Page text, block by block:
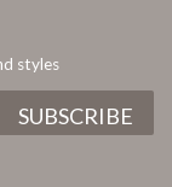
styles